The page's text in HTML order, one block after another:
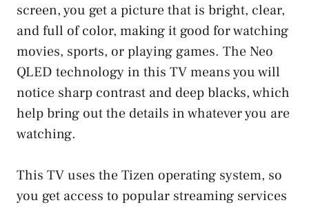
screen, you get a picture that is bright, clear,
and full of color, making it good for watching
movies, sports, or playing games. The Neo
QLED technology in this TV means you will
notice sharp contrast and deep blacks, which
help bring out the details in whatever you are
watching.
This TV uses the Tizen operating system, so
you get access to popular streaming services